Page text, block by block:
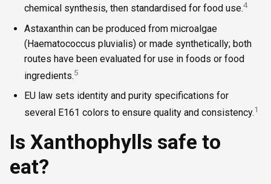
chemical synthesis, then standardised for food use.4
Astaxanthin can be produced from microalgae
(Haematococcus pluvialis) or made synthetically; both
routes have been evaluated for use in foods or food
ingredients.5
EU law sets identity and purity specifications for
several E161 colors to ensure quality and consistency.1
Is Xanthophylls safe to
eat?